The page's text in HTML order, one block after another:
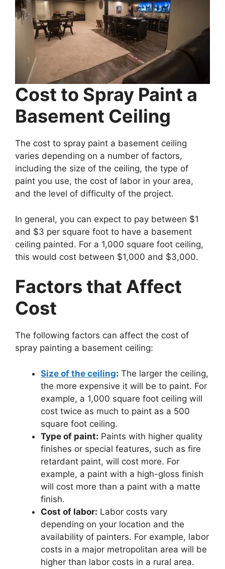
Cost to Spray Paint a
Basement Ceiling
The cost to spray paint a basement ceiling
varies depending on a number of factors,
including the size of the ceiling, the type of
paint you use, the cost of labor in your area,
and the level of difficulty of the project.
In general, you can expect to pay between $1
and $3 per square foot to have a basement
ceiling painted. For a 1,000 square foot ceiling,
this would cost between $1,000 and $3,000.
Factors that Affect
Cost
The following factors can affect the cost of
spray painting a basement ceiling:
Size of the ceiling: The larger the ceiling,
the more expensive it will be to paint. For
example, a 1,000 square foot ceiling will
cost twice as much to paint as a 500
square foot ceiling.
Type of paint: Paints with higher quality
finishes or special features, such as fire
retardant paint, will cost more. For
example, a paint with a high-gloss finish
will cost more than a paint with a matte
finish.
Cost of labor: Labor costs vary
depending on your location and the
availability of painters. For example, labor
costs in a major metropolitan area will be
higher than labor costs in a rural area.